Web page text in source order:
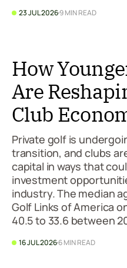
23 JUL 20269 MIN READ
How
Are
Club
Private golf is
transition, and clubs
capital in ways that
investment
industry. The median
Golf Links of America
40.5 to 33.6 between
16 JUL 20266 MIN READ